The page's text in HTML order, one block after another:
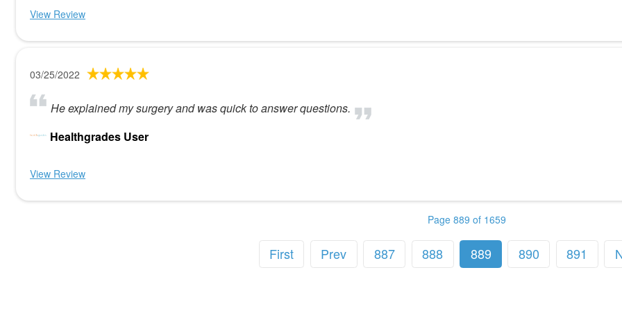
View Review
03/25/2022
He explained my surgery and was quick to answer questions.
Healthgrades User
View Review
Page 889 of 1659
First Prev 887 888 889 890 891